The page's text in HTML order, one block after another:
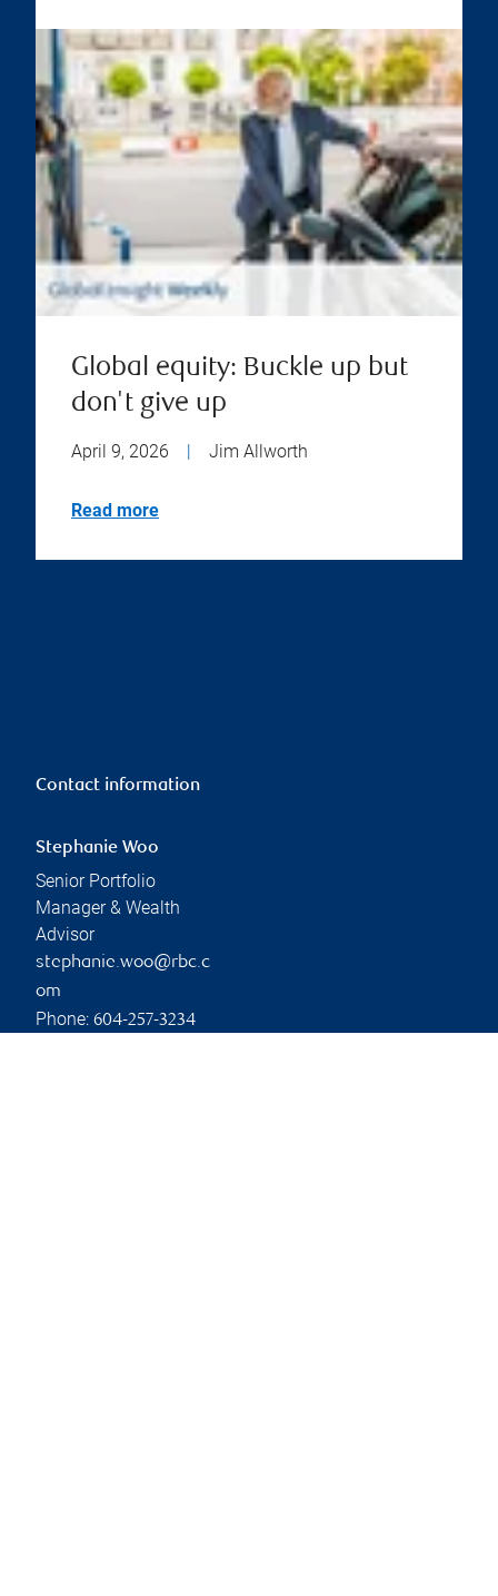
Global equity: Buckle up but
don't give up
April 9, 2026 | Jim Allworth
Read more
Contact information
Stephanie Woo
Senior Portfolio
Manager & Wealth
Advisor
stephanie.woo@rbc.c
om
Phone: 604-257-3234